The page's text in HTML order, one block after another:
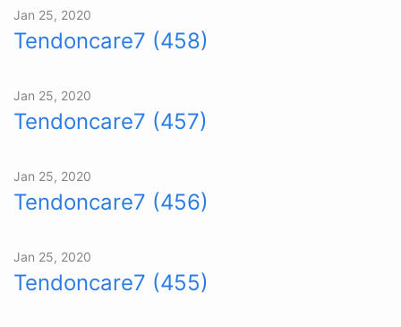
Jan 25, 2020
Tendoncare7 (458)
Jan 25, 2020
Tendoncare7 (457)
Jan 25, 2020
Tendoncare7 (456)
Jan 25, 2020
Tendoncare7 (455)